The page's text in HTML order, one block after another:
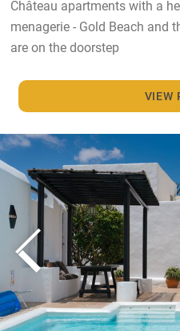
Château apartments with a
menagerie - Gold Beach and
are on the doorstep
VIEW